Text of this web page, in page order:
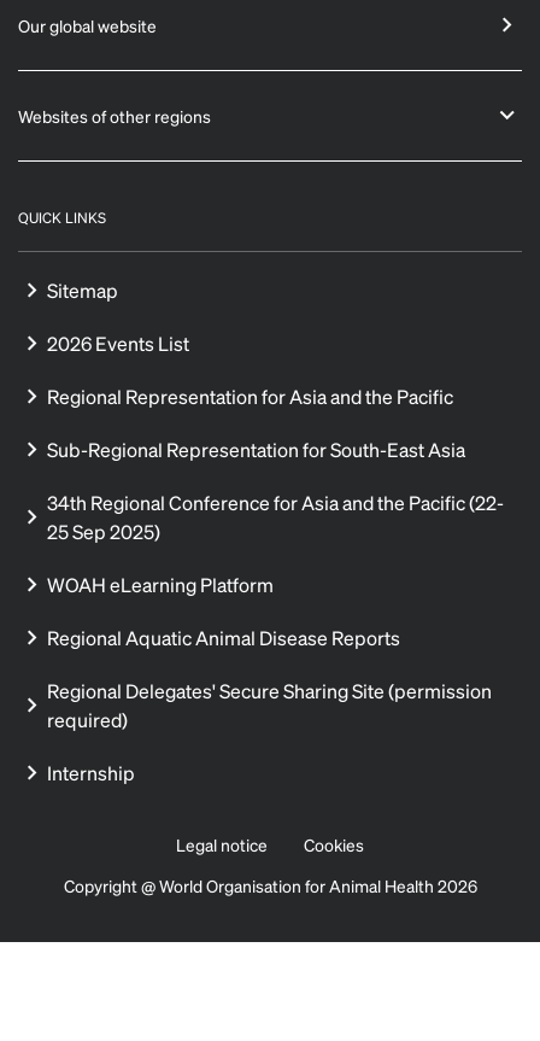
Our global website
Websites of other regions
QUICK LINKS
Sitemap
2026 Events List
Regional Representation for Asia and the Pacific
Sub-Regional Representation for South-East Asia
34th Regional Conference for Asia and the Pacific (22-
25 Sep 2025)
WOAH eLearning Platform
Regional Aquatic Animal Disease Reports
Regional Delegates' Secure Sharing Site (permission
required)
Internship
Legal notice
Cookies
Copyright @ World Organisation for Animal Health 2026